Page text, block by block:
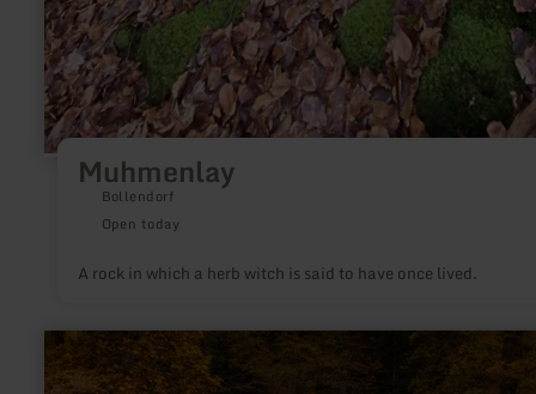
Muhmenlay
Bollendorf
Open today
A rock in which a herb witch is said to have once lived.
more
about: